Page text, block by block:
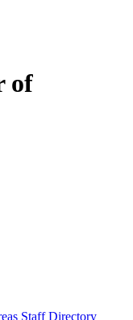
of
Staff Directory